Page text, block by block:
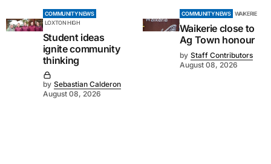
COMMUNITY NEWS
LOXTON HIGH
Student ideas
ignite community
thinking
by Sebastian Calderon
August 08, 2026
COMMUNITY NEWS WAIKERIE
Waikerie close to
Ag Town honour
by Staff Contributors
August 08, 2026